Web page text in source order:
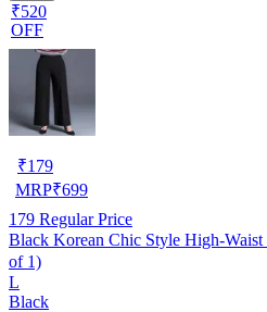
₹520
OFF
₹179
MRP₹699
179 Regular Price
Black Korean Chic Style High-
of 1)
L
Black